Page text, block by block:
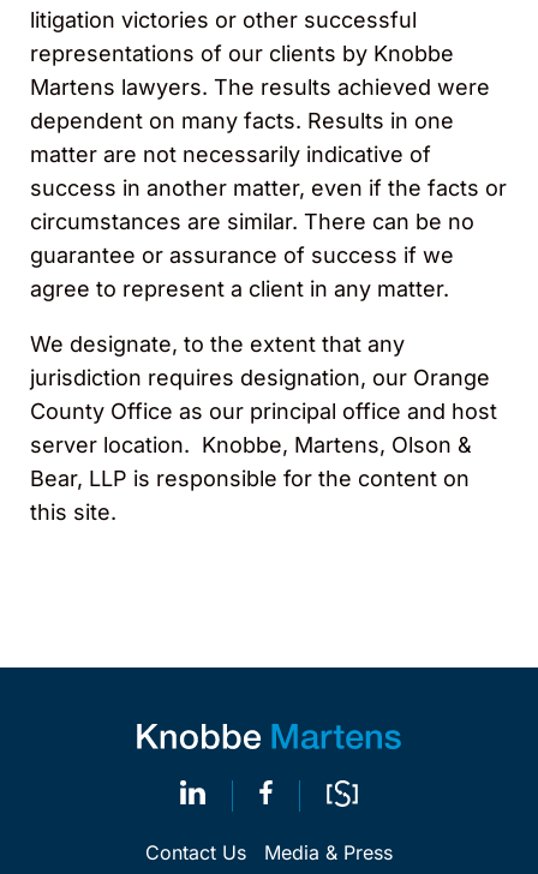
litigation victories or other successful
representations of our clients by Knobbe
Martens lawyers. The results achieved were
dependent on many facts. Results in one
matter are not necessarily indicative of
success in another matter, even if the facts or
circumstances are similar. There can be no
guarantee or assurance of success if we
agree to represent a client in any matter.
We designate, to the extent that any
jurisdiction requires designation, our Orange
County Office as our principal office and host
server location. Knobbe, Martens, Olson &
Bear, LLP is responsible for the content on
this site.
Contact Us
Media & Press